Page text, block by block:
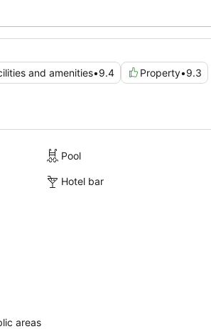
requesting a room facing the garden.
and amenities•9.4 Property•9.3
Pool
Hotel bar
areas